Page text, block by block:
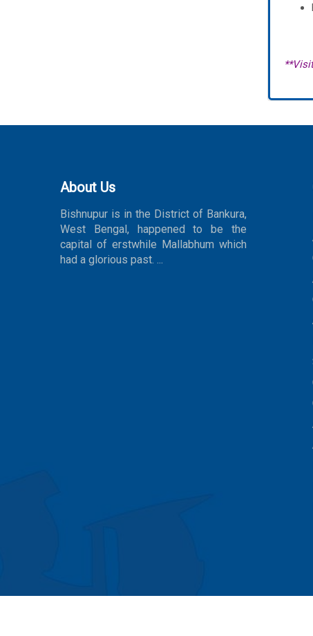
About Us
Bishnupur is in the District of Bankura,
West Bengal, happened to be the
capital of erstwhile Mallabhum which
had a glorious past. ...